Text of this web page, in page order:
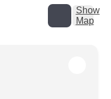
Show
Map